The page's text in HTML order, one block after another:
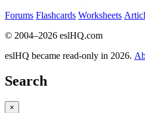
Forums Flashcards Worksheets
© 2004–2026 eslHQ.com
eslHQ became read-only in 2026.
Search
×